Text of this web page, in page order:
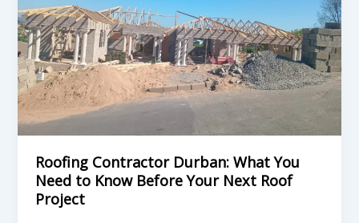
Roofing Contractor Durban: What You
Need to Know Before Your Next Roof
Project
You
Need
to
Know
Before
Your
Next
Roof
Project